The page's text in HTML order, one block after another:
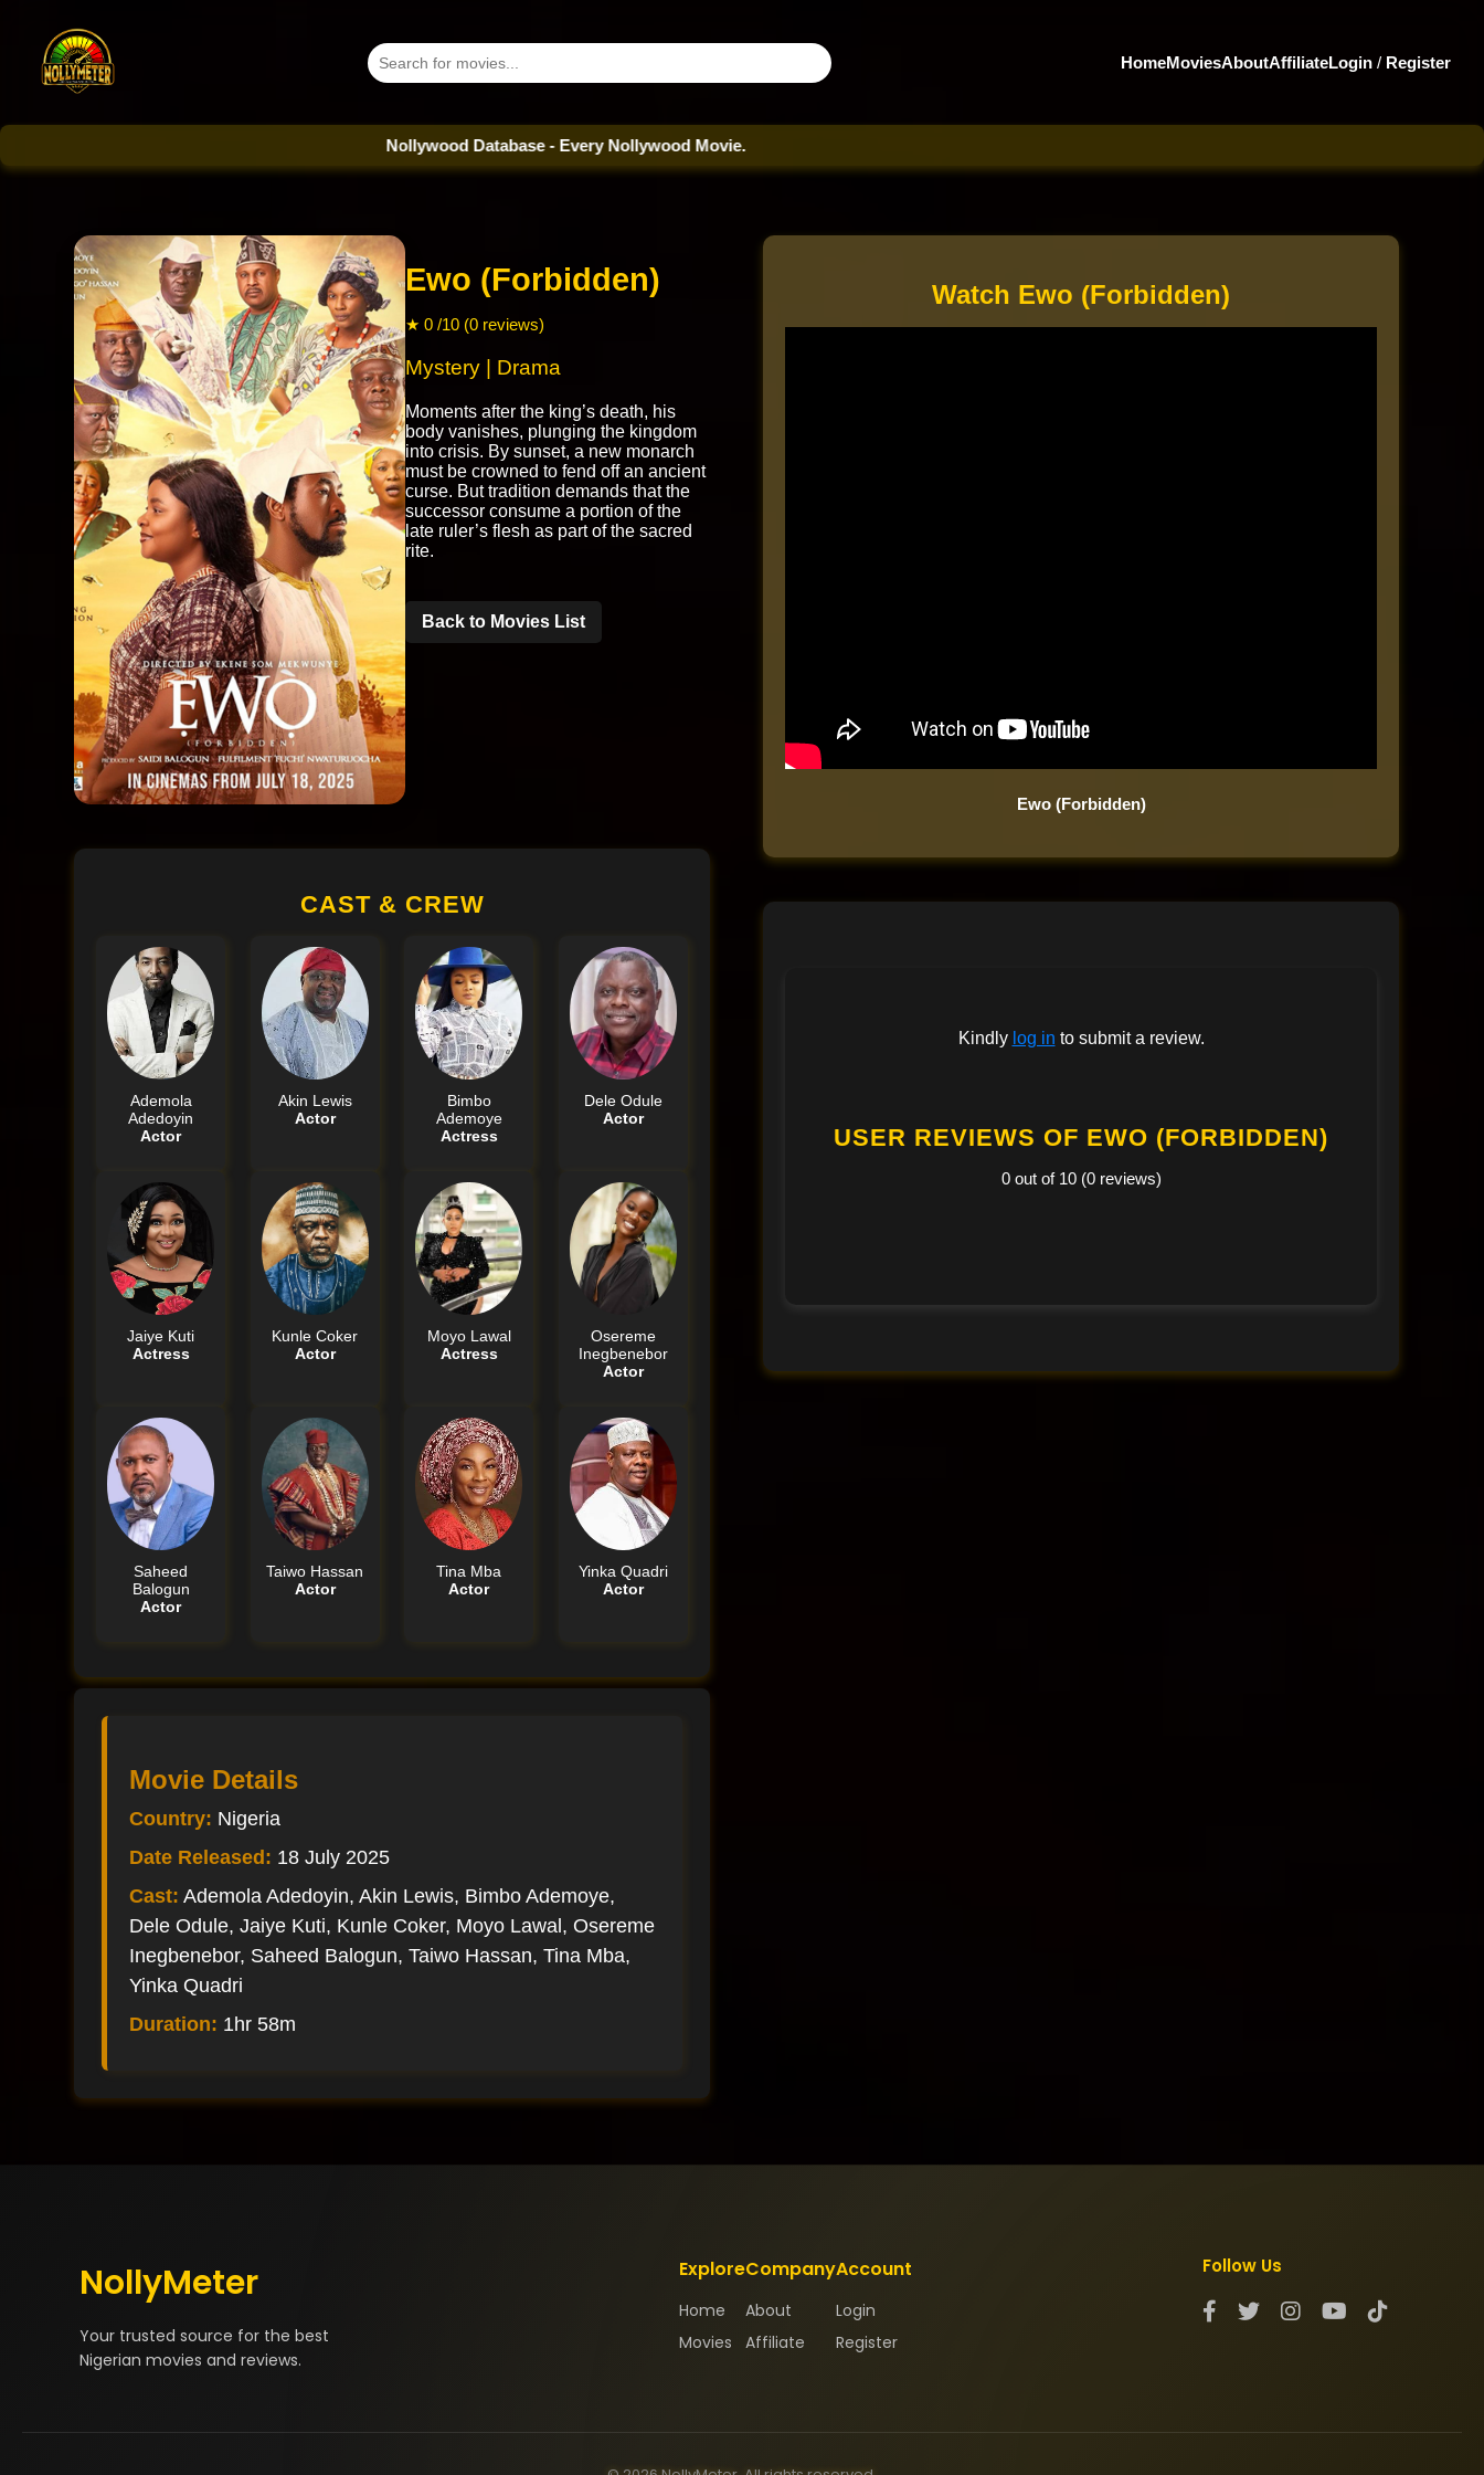
HomeMoviesAboutAffiliateLogin / Register
Nollywood Database - Every Nollywood Movie.
Ewo (Forbidden)
★ 0 /10 (0 reviews)
Mystery | Drama
Moments after the king’s death, his
body vanishes, plunging the kingdom
into crisis. By sunset, a new monarch
must be crowned to fend off an ancient
curse. But tradition demands that the
successor consume a portion of the
late ruler’s flesh as part of the sacred
rite.
Back to Movies List
CAST & CREW
Ademola
Adedoyin
Actor
Akin Lewis
Actor
Bimbo
Ademoye
Actress
Dele Odule
Actor
Jaiye Kuti
Actress
Kunle Coker
Actor
Moyo Lawal
Actress
Osereme
Inegbenebor
Actor
Saheed
Balogun
Actor
Taiwo Hassan
Actor
Tina Mba
Actor
Yinka Quadri
Actor
Movie Details
Country: Nigeria
Date Released: 18 July 2025
Cast: Ademola Adedoyin, Akin Lewis, Bimbo Ademoye,
Dele Odule, Jaiye Kuti, Kunle Coker, Moyo Lawal, Osereme
Inegbenebor, Saheed Balogun, Taiwo Hassan, Tina Mba,
Yinka Quadri
Duration: 1hr 58m
Watch Ewo (Forbidden)
Ewo (Forbidden)
Kindly log in to submit a review.
USER REVIEWS OF EWO (FORBIDDEN)
0 out of 10 (0 reviews)
NollyMeter
Your trusted source for the best
Nigerian movies and reviews.
Explore
Home
Movies
Company
About
Affiliate
Account
Login
Register
Follow Us